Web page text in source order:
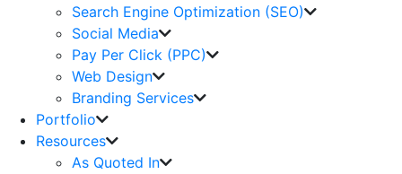
Search Engine Optimization (SEO)
Social Media
Pay Per Click (PPC)
Web Design
Branding Services
Portfolio
Resources
As Quoted In